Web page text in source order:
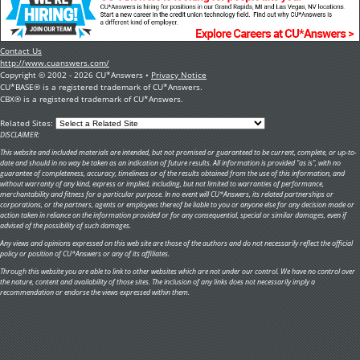
Contact Us
http://www.cuanswers.com/
Copyright © 2002 - 2026 CU*Answers • Privacy Notice
CU*BASE® is a registered trademark of CU*Answers.
CBX® is a registered trademark of CU*Answers.
Related Sites:
DISCLAIMER:
This website and included materials are intended, but not promised or guaranteed to be current, complete, or up-to-
date and should in no way be taken as an indication of future results. All information is provided "as is", with no
guarantee of completeness, accuracy, timeliness or of the results obtained from the use of this information, and
without warranty of any kind, express or implied, including, but not limited to warranties of performance,
merchantability and fitness for a particular purpose. In no event will CU*Answers, its related partnerships or
corporations, or the partners, agents or employees thereof be liable to you or anyone else for any decision made or
action taken in reliance on the information provided or for any consequential, special or similar damages, even if
advised of the possibility of such damages.
Any views and opinions expressed on this web site are those of the authors and do not necessarily reflect the official
policy or position of CU*Answers or any of its affiliates.
Through this website you are able to link to other websites which are not under our control. We have no control over
the nature, content and availability of those sites. The inclusion of any links does not necessarily imply a
recommendation or endorse the views expressed within them.